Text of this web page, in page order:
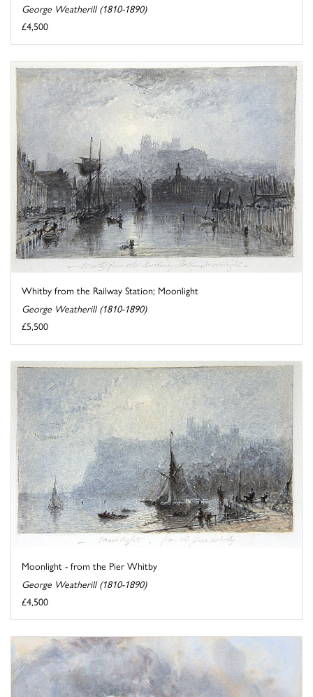
George Weatherill (1810-1890)
£4,500
Whitby from the Railway Station; Moonlight
George Weatherill (1810-1890)
£5,500
Moonlight - from the Pier Whitby
George Weatherill (1810-1890)
£4,500